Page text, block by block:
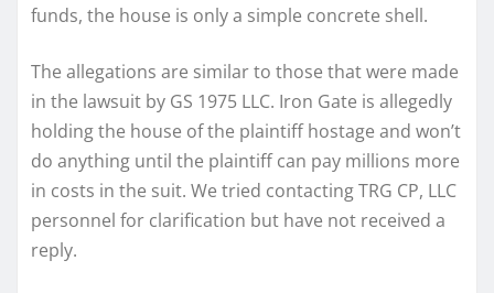
funds, the house is only a simple concrete shell.
The allegations are similar to those that were made
in the lawsuit by GS 1975 LLC. Iron Gate is allegedly
holding the house of the plaintiff hostage and won’t
do anything until the plaintiff can pay millions more
in costs in the suit. We tried contacting TRG CP, LLC
personnel for clarification but have not received a
reply.